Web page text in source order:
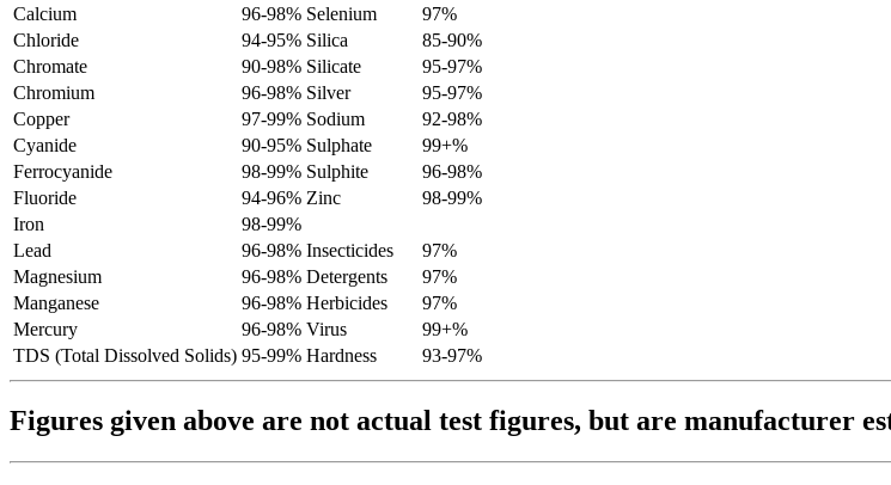
Calcium
96-98% Selenium
97%
Chloride
94-95% Silica
85-90%
Chromate
90-98% Silicate
95-97%
Chromium
96-98% Silver
95-97%
Copper
97-99% Sodium
92-98%
Cyanide
90-95% Sulphate
99+%
Ferrocyanide
98-99% Sulphite
96-98%
Fluoride
94-96% Zinc
98-99%
Iron
98-99%
Lead
96-98% Insecticides
97%
Magnesium
96-98% Detergents
97%
Manganese
96-98% Herbicides
97%
Mercury
96-98% Virus
99+%
TDS (Total Dissolved Solids) 95-99% Hardness 93-97%
Figures given above are not actual test figures, but are manufacturer